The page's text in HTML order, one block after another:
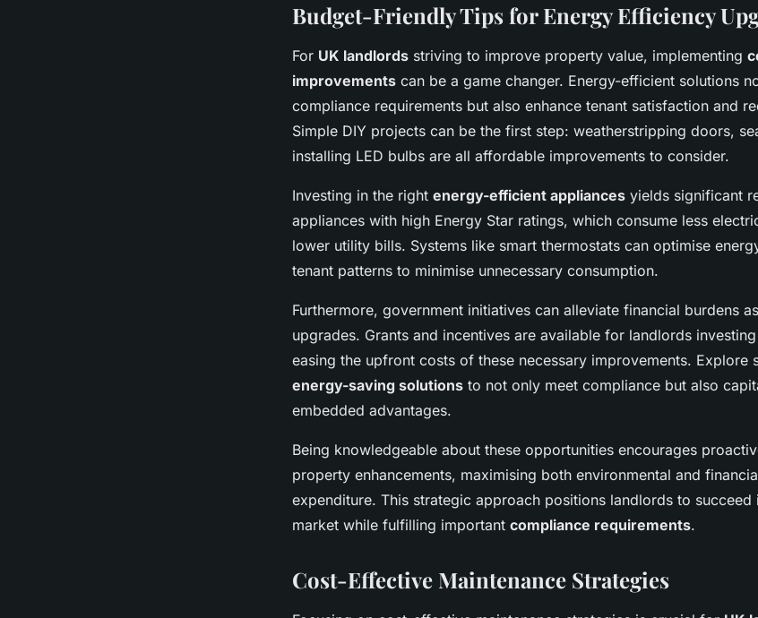
Budget-Friendly Tips for Energy Efficiency
For UK landlords striving to improve property value, implementing
improvements can be a game changer. Energy-efficient solutions
compliance requirements but also enhance tenant satisfaction and
Simple DIY projects can be the first step: weatherstripping doors,
installing LED bulbs are all affordable improvements to consider.
Investing in the right energy-efficient appliances yields significant
appliances with high Energy Star ratings, which consume less
lower utility bills. Systems like smart thermostats can optimise
tenant patterns to minimise unnecessary consumption.
Furthermore, government initiatives can alleviate financial burdens
upgrades. Grants and incentives are available for landlords
easing the upfront costs of these necessary improvements. Explore
energy-saving solutions to not only meet compliance but also
embedded advantages.
Being knowledgeable about these opportunities encourages
property enhancements, maximising both environmental and
expenditure. This strategic approach positions landlords to succeed
market while fulfilling important compliance requirements.
Cost-Effective Maintenance Strategies